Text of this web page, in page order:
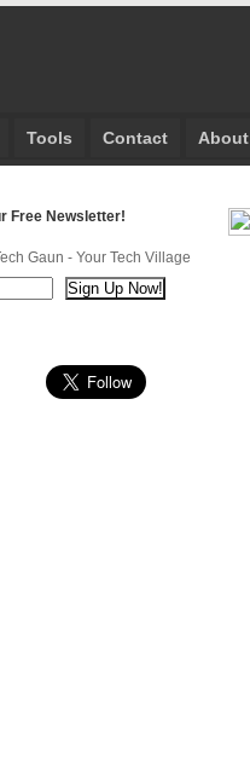
Tools Contact About
Free Newsletter!
Gaun - Your Tech Village